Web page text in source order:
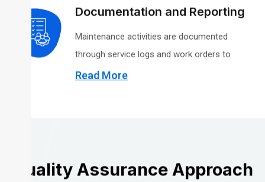
Occupational Safety and Health Administration
regulations, including guidance overseen by the
U.S. Environmental Protection Agency.
Documentation and Reporting
Maintenance activities are documented
through service logs and work orders to
support transparency, contract oversight, and
Read More
Quality Assurance Approach